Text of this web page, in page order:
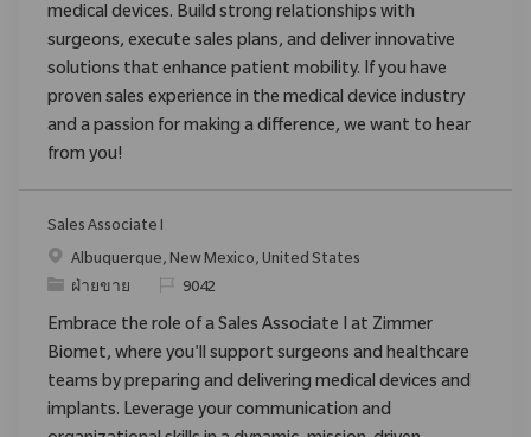
medical devices. Build strong relationships with
surgeons, execute sales plans, and deliver innovative
solutions that enhance patient mobility. If you have
proven sales experience in the medical device industry
and a passion for making a difference, we want to hear
from you!
Sales Associate I
สถานที่Albuquerque, New Mexico, United States
ประเภท
ฝ่ายขาย ReqId9042
Embrace the role of a Sales Associate I at Zimmer
Biomet, where you'll support surgeons and healthcare
teams by preparing and delivering medical devices and
implants. Leverage your communication and